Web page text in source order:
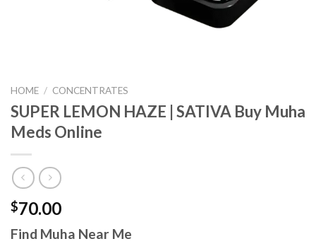
HOME / CONCENTRATES
SUPER LEMON HAZE | SATIVA Buy Muha
Meds Online
$70.00
Find Muha Near Me